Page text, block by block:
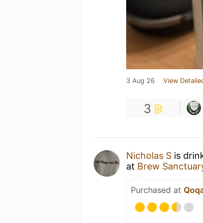
3 Aug 26 View
3
Nicholas S is
at Brew
Purchased at